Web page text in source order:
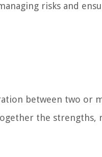
risks and
between two or
the strengths,